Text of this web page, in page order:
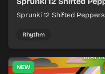
Sprunki 12 Shifted
Rhythm
NEW